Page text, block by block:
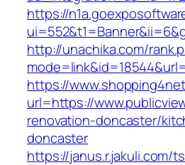
https://
http://unachika.com/
https://
url=https://
renovation-doncaster/
doncaster
https://janus.r.jakuli.com/